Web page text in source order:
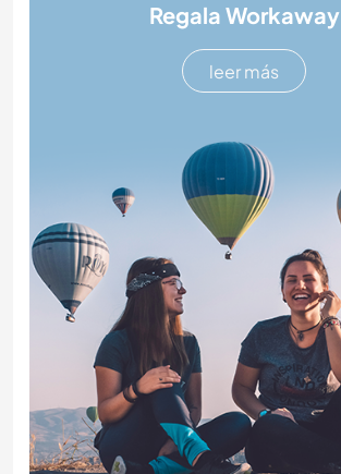
Regala Workaway
leer más